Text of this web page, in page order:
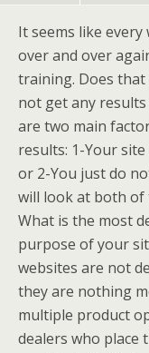
It seems like
over and over
training. Does
not get any
are two main
results: 1-Your
or 2-You just do
will look at both of
What is the most
purpose of your
websites are not
they are nothing
multiple product
dealers who